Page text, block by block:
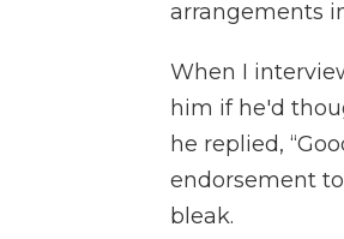
arrangements
When I
him if he'd
he replied,
endorsement
bleak.